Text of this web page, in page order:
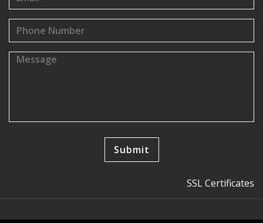
SSL Certificates